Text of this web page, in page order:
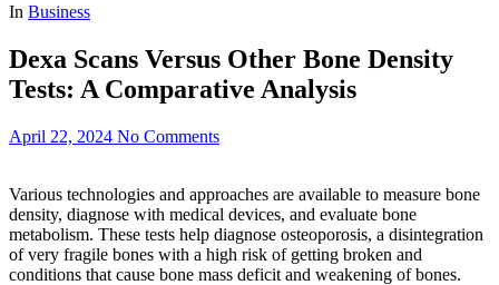
In Business
Dexa Scans Versus Other Bone Density
Tests: A Comparative Analysis
April 22, 2024 No Comments
Various technologies and approaches are available to measure bone
density, diagnose with medical devices, and evaluate bone
metabolism. These tests help diagnose osteoporosis, a disintegration
of very fragile bones with a high risk of getting broken and
conditions that cause bone mass deficit and weakening of bones.